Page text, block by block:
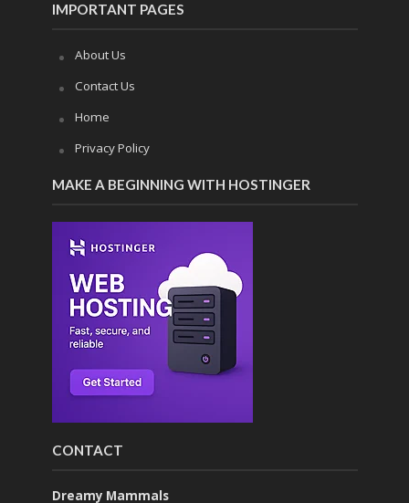
IMPORTANT PAGES
About Us
Contact Us
Home
Privacy Policy
MAKE A BEGINNING WITH HOSTINGER
CONTACT
Dreamy Mammals